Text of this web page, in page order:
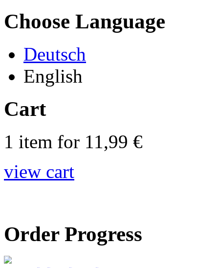
Choose Language
Deutsch
English
Cart
1 item for 11,99 €
view cart
Order Progress